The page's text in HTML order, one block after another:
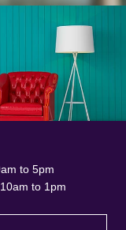
to 5pm
to 1pm